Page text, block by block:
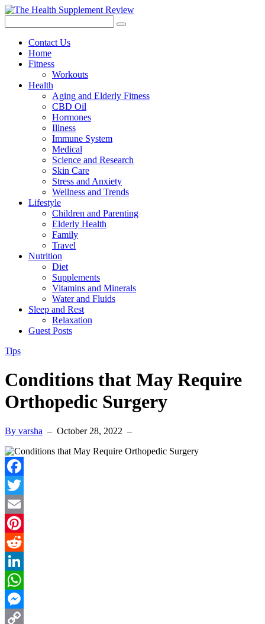
Contact Us
Home
Fitness
Workouts
Health
Aging and Elderly Fitness
CBD Oil
Hormones
Illness
Immune System
Medical
Science and Research
Skin Care
Stress and Anxiety
Wellness and Trends
Lifestyle
Children and Parenting
Elderly Health
Family
Travel
Nutrition
Diet
Supplements
Vitamins and Minerals
Water and Fluids
Sleep and Rest
Relaxation
Guest Posts
Tips
Conditions that May Require
Orthopedic Surgery
By varsha – October 28, 2022 –
Facebook
Twitter
Email
Pinterest
Reddit
LinkedIn
WhatsApp
Messenger